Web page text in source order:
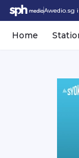
Awedio.sg
Home